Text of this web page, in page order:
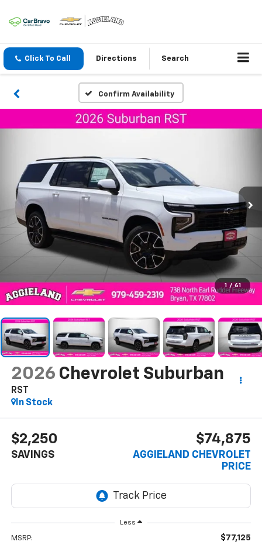
Click To Call Directions Search
Confirm Availability
1 / 61
2026 Chevrolet Suburban
RST
In Stock
$2,250
SAVINGS
$74,875
AGGIELAND CHEVROLET
PRICE
Less
MSRP: $77,125